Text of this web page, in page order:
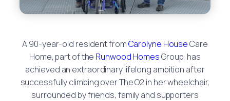
A 90-year-old resident fromCarolyne HouseCare
Home, part of the Runwood HomesGroup, has
achieved an extraordinary lifelong ambition after
successfully climbing over The O2 in her wheelchair,
surrounded by friends, family and supporters